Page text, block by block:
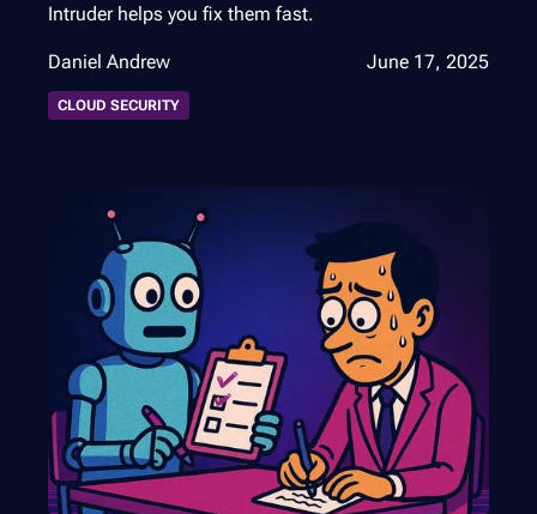
Intruder helps you fix them fast.
Daniel Andrew June 17, 2025
CLOUD SECURITY